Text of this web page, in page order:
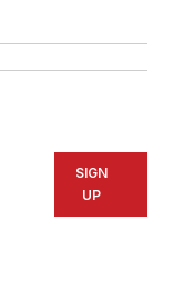
SIGN
UP